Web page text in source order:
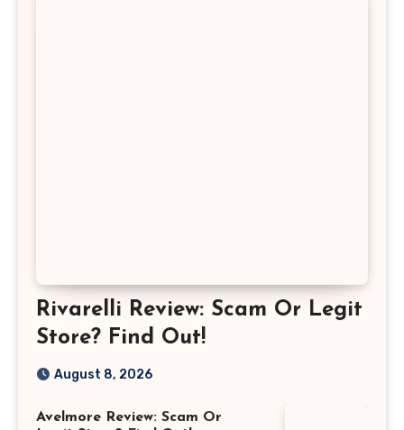
Rivarelli Review: Scam Or Legit
Store? Find Out!
August 8, 2026
Avelmore Review: Scam Or